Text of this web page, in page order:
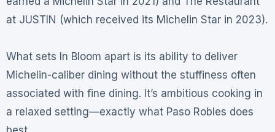
at JUSTIN (which received its Michelin Star in 2023).
What sets In Bloom apart is its ability to deliver
Michelin-caliber dining without the stuffiness often
associated with fine dining. It’s ambitious cooking in
a relaxed setting—exactly what Paso Robles does